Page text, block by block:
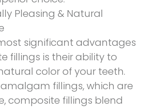
Pleasing & Natural
significant advantages
fillings is their ability to
color of your teeth.
amalgam fillings, which are
composite fillings blend